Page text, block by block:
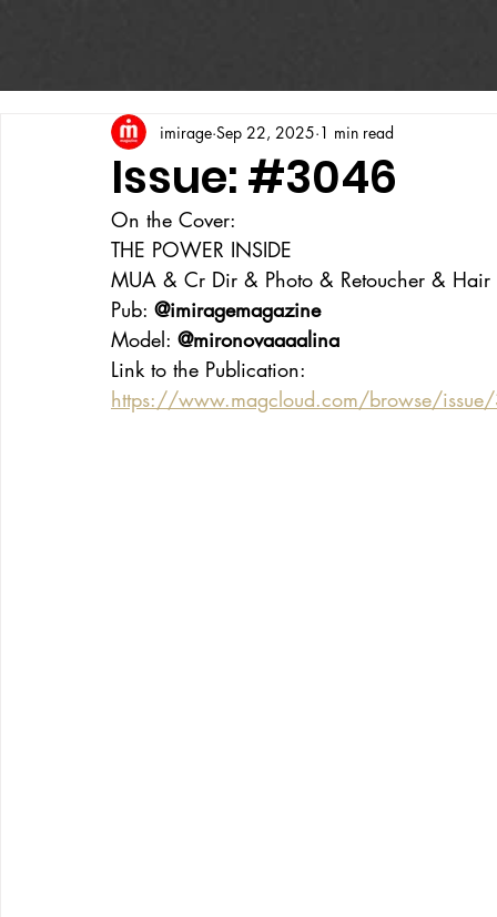
Issue: #3046
imirage Sep 22, 2025 1 min read
On the Cover:
THE POWER INSIDE
MUA & Cr Dir & Photo & Retoucher &
Pub: @imiragemagazine
Model: @mironovaaaalina
Link to the Publication:
https://www.magcloud.com/browse/